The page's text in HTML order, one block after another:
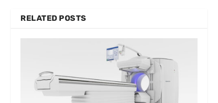
RELATED POSTS